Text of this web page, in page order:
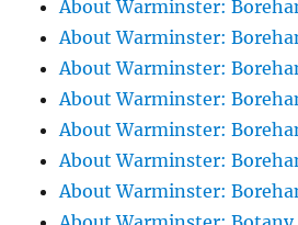
About Warminster:
About Warminster:
About Warminster:
About Warminster:
About Warminster:
About Warminster:
About Warminster: